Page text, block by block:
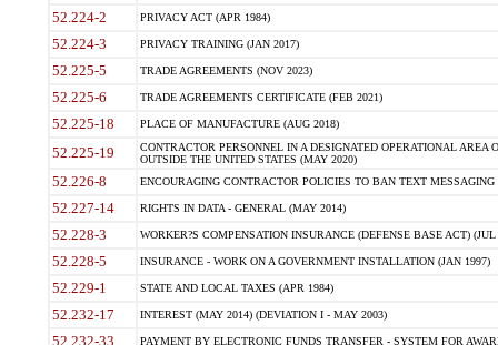
52.224-2 PRIVACY ACT (APR 1984)
52.224-3 PRIVACY TRAINING (JAN 2017)
52.225-5 TRADE AGREEMENTS (NOV 2023)
52.225-6 TRADE AGREEMENTS CERTIFICATE (FEB 2021)
52.225-18 PLACE OF MANUFACTURE (AUG 2018)
52.225-19
CONTRACTOR PERSONNEL IN A DESIGNATED OPERATIONAL AREA
OUTSIDE THE UNITED STATES (MAY 2020)
52.226-8 ENCOURAGING CONTRACTOR POLICIES TO BAN TEXT
52.227-14 RIGHTS IN DATA - GENERAL (MAY 2014)
52.228-3 WORKER?S COMPENSATION INSURANCE (DEFENSE BASE ACT) (JUL
52.228-5 INSURANCE - WORK ON A GOVERNMENT INSTALLATION (JAN 1997)
52.229-1 STATE AND LOCAL TAXES (APR 1984)
52.232-17 INTEREST (MAY 2014) (DEVIATION I - MAY 2003)
52.232-33 PAYMENT BY ELECTRONIC FUNDS TRANSFER - SYSTEM FOR